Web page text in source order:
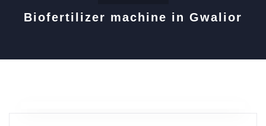
Biofertilizer machine in Gwalior